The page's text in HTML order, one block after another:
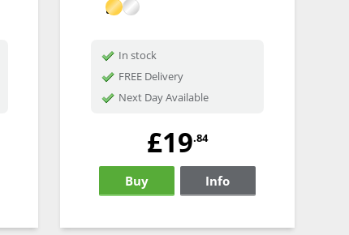
In stock
FREE Delivery
Next Day Available
£19.84
Buy Info